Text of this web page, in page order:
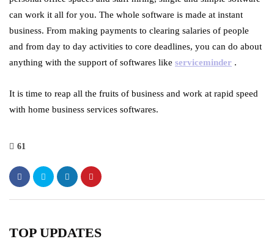
can work it all for you. The whole software is made at instant
business. From making payments to clearing salaries of people
and from day to day activities to core deadlines, you can do about
anything with the support of softwares like serviceminder .
It is time to reap all the fruits of business and work at rapid speed
with home business services softwares.
61
TOP UPDATES